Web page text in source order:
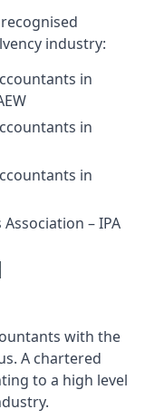
industry:
in
in
in
– IPA
with the
A chartered
to a high level